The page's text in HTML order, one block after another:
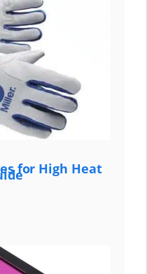
for High Heat